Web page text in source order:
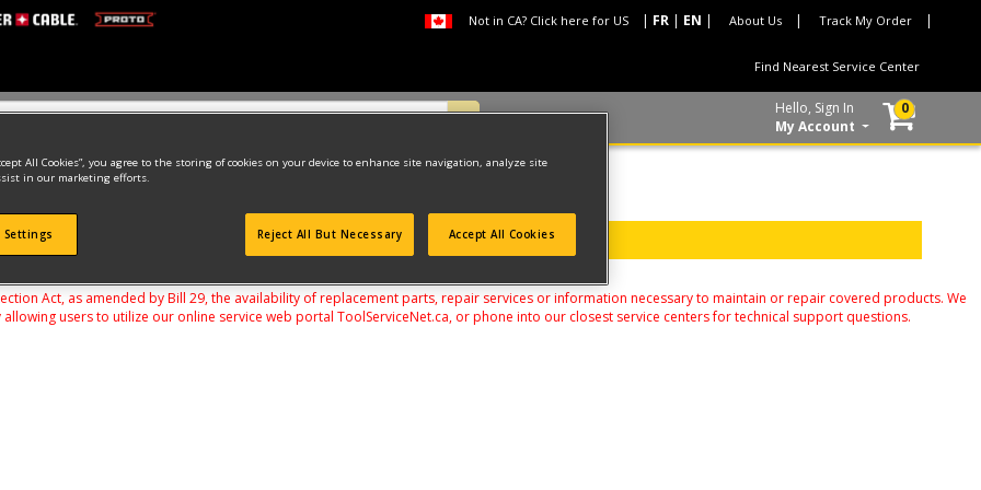
Not in CA? Click here for US About Us Track My Order
Find Nearest Service Center
Hello, Sign In
My Account
0
Act, as amended by Bill 29, the availability of replacement parts, repair services or information necessary to maintain or repair covered products. We
users to utilize our online service web portal ToolServiceNet.ca, or phone into our closest service centers for technical support questions.
All Cookies”, you agree to the storing of cookies on your device to enhance site navigation, analyze site
in our marketing efforts.
Settings Reject All But Necessary Accept All Cookies